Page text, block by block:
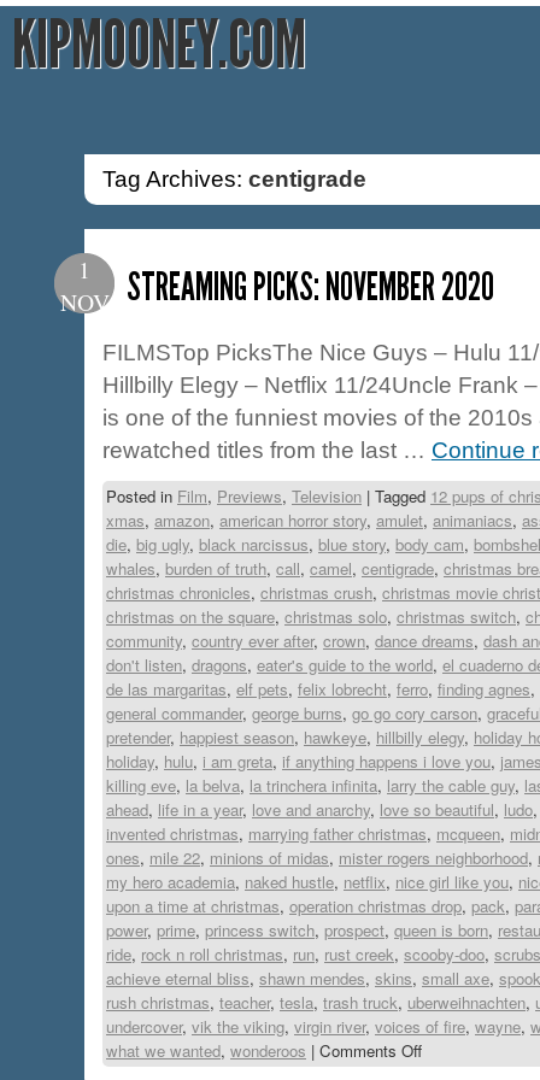
KIPMOONEY.COM
Tag Archives: centigrade
1
NOV STREAMING PICKS: NOVEMBER 2020
FILMSTop PicksThe Nice Guys – Hulu
Hillbilly Elegy – Netflix 11/24Uncle Frank
is one of the funniest movies of the
rewatched titles from the last … Continue
Posted in Film, Previews, Television | Tagged 12 pups of
xmas, amazon, american horror story, amulet, animaniacs,
die, big ugly, black narcissus, blue story, body cam,
whales, burden of truth, call, camel, centigrade, christmas
christmas chronicles, christmas crush, christmas movie
christmas on the square, christmas solo, christmas switch,
community, country ever after, crown, dance dreams, dash
don't listen, dragons, eater's guide to the world, el cuaderno
de las margaritas, elf pets, felix lobrecht, ferro, finding agnes,
general commander, george burns, go go cory carson,
pretender, happiest season, hawkeye, hillbilly elegy, holiday
holiday, hulu, i am greta, if anything happens i love you,
killing eve, la belva, la trinchera infinita, larry the cable guy,
ahead, life in a year, love and anarchy, love so beautiful, ludo
invented christmas, marrying father christmas, mcqueen,
ones, mile 22, minions of midas, mister rogers neighborhood,
my hero academia, naked hustle, netflix, nice girl like you,
upon a time at christmas, operation christmas drop, pack,
power, prime, princess switch, prospect, queen is born,
ride, rock n roll christmas, run, rust creek, scooby-doo, scrubs
achieve eternal bliss, shawn mendes, skins, small axe,
rush christmas, teacher, tesla, trash truck, uberweihnachten,
undercover, vik the viking, virgin river, voices of fire, wayne,
what we wanted, wonderoos | Comments Off